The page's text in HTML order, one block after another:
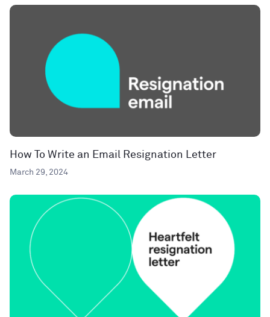
How To Write an Email Resignation Letter
March 29, 2024